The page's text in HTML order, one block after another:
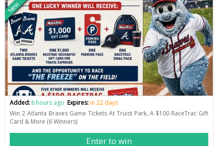
New
Added:8 hours ago Expires:in 22 days
Win 2 Atlanta Braves Game Tickets At Truist Park, A $100 RaceTrac Gift
Card & More (6 Winners)
Enter to win